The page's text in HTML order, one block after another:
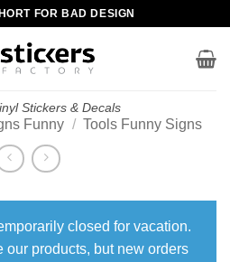
FOR BAD DESIGN
Stickers & Decals
Funny / Tools Funny Signs
closed for vacation.
our products, but new orders